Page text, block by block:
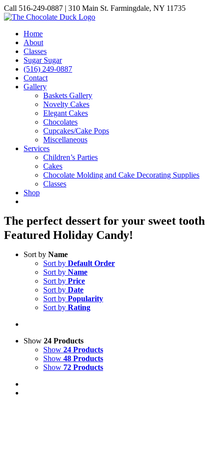
Skip
to
Call 516-249-0887 | 310 Main St. Farmingdale, NY 11735
Instagram
Facebook
Pinterest
Home
About
Classes
Sugar Sugar
(516) 249-0887
Contact
Gallery
Baskets Gallery
Novelty Cakes
Elegant Cakes
Chocolates
Cupcakes/Cake Pops
Miscellaneous
Services
Children’s Parties
Cakes
Chocolate Molding and Cake Decorating Supplies
Classes
Shop
The perfect dessert for your sweet tooth
Featured Holiday Candy!
Sort by Name
Sort by Default Order
Sort by Name
Sort by Price
Sort by Date
Sort by Popularity
Sort by Rating
Show 24 Products
Show 24 Products
Show 48 Products
Show 72 Products